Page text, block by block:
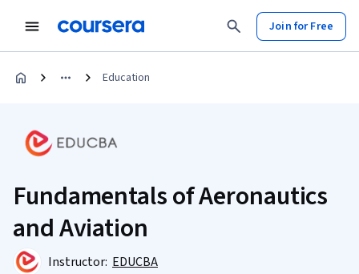
Join for Free
Education
Fundamentals of Aeronautics
and Aviation
Instructor: EDUCBA